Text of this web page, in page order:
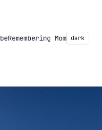
Remembering Mom dark